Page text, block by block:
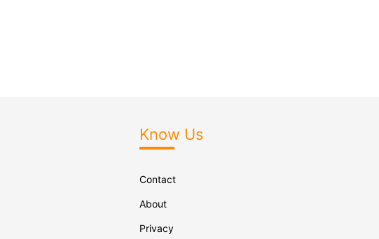
Know Us
Contact
About
Privacy